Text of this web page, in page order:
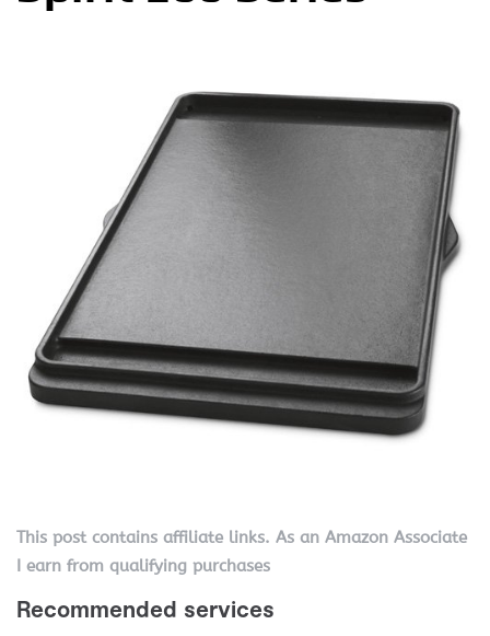
This post contains affiliate links. As an Amazon Associate
I earn from qualifying purchases